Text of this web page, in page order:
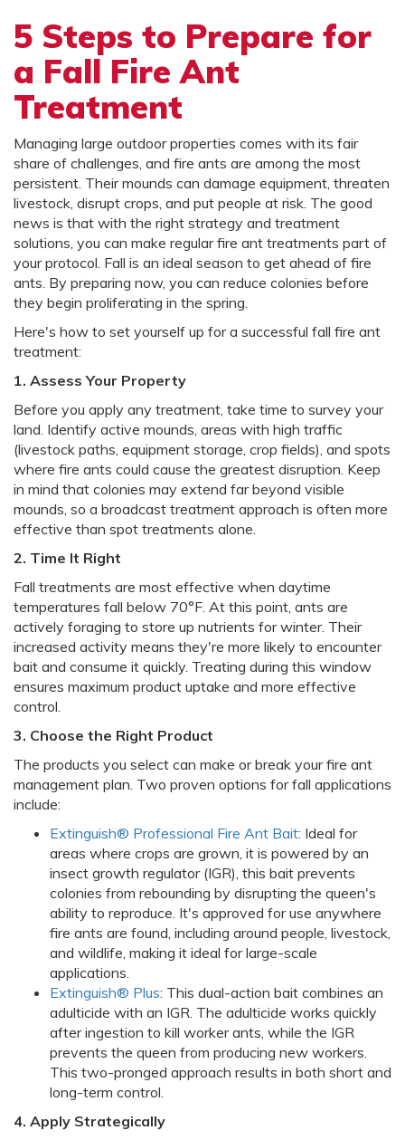
5 Steps to Prepare for
a Fall Fire Ant
Treatment
Managing large outdoor properties comes with its fair
share of challenges, and fire ants are among the most
persistent. Their mounds can damage equipment, threaten
livestock, disrupt crops, and put people at risk. The good
news is that with the right strategy and treatment
solutions, you can make regular fire ant treatments part of
your protocol. Fall is an ideal season to get ahead of fire
ants. By preparing now, you can reduce colonies before
they begin proliferating in the spring.
Here's how to set yourself up for a successful fall fire ant
treatment:
1. Assess Your Property
Before you apply any treatment, take time to survey your
land. Identify active mounds, areas with high traffic
(livestock paths, equipment storage, crop fields), and spots
where fire ants could cause the greatest disruption. Keep
in mind that colonies may extend far beyond visible
mounds, so a broadcast treatment approach is often more
effective than spot treatments alone.
2. Time It Right
Fall treatments are most effective when daytime
temperatures fall below 70°F. At this point, ants are
actively foraging to store up nutrients for winter. Their
increased activity means they're more likely to encounter
bait and consume it quickly. Treating during this window
ensures maximum product uptake and more effective
control.
3. Choose the Right Product
The products you select can make or break your fire ant
management plan. Two proven options for fall applications
include:
Extinguish® Professional Fire Ant Bait: Ideal for
areas where crops are grown, it is powered by an
insect growth regulator (IGR), this bait prevents
colonies from rebounding by disrupting the queen's
ability to reproduce. It's approved for use anywhere
fire ants are found, including around people, livestock,
and wildlife, making it ideal for large-scale
applications.
Extinguish® Plus: This dual-action bait combines an
adulticide with an IGR. The adulticide works quickly
after ingestion to kill worker ants, while the IGR
prevents the queen from producing new workers.
This two-pronged approach results in both short and
long-term control.
4. Apply Strategically